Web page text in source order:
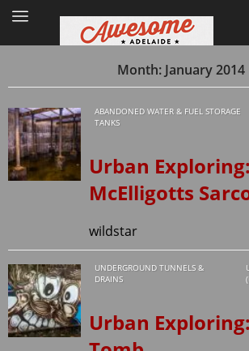
Home
Site Map
Month: January 2014
ABANDONED WATER & FUEL STORAGE
TANKS
Urban Exploring:
McElligotts
wildstar
UNDERGROUND TUNNELS &
DRAINS
Urban